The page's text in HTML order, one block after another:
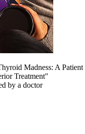
Madness: A Patient
Treatment"
by a doctor